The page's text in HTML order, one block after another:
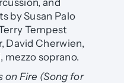
by Susan Palo
Tempest
David Cherwien,
mezzo soprano.
on Fire (Song for